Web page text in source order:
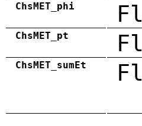
ChsMET_phi
ChsMET_pt
ChsMET_sumEt